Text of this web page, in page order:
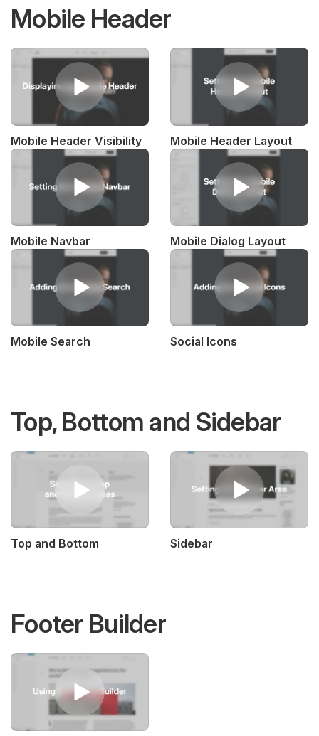
Mobile Header
Mobile Header Visibility Mobile Header Layout
Mobile Navbar Mobile Dialog Layout
Mobile Search Social Icons
Top, Bottom and Sidebar
Top and Bottom Sidebar
Footer Builder